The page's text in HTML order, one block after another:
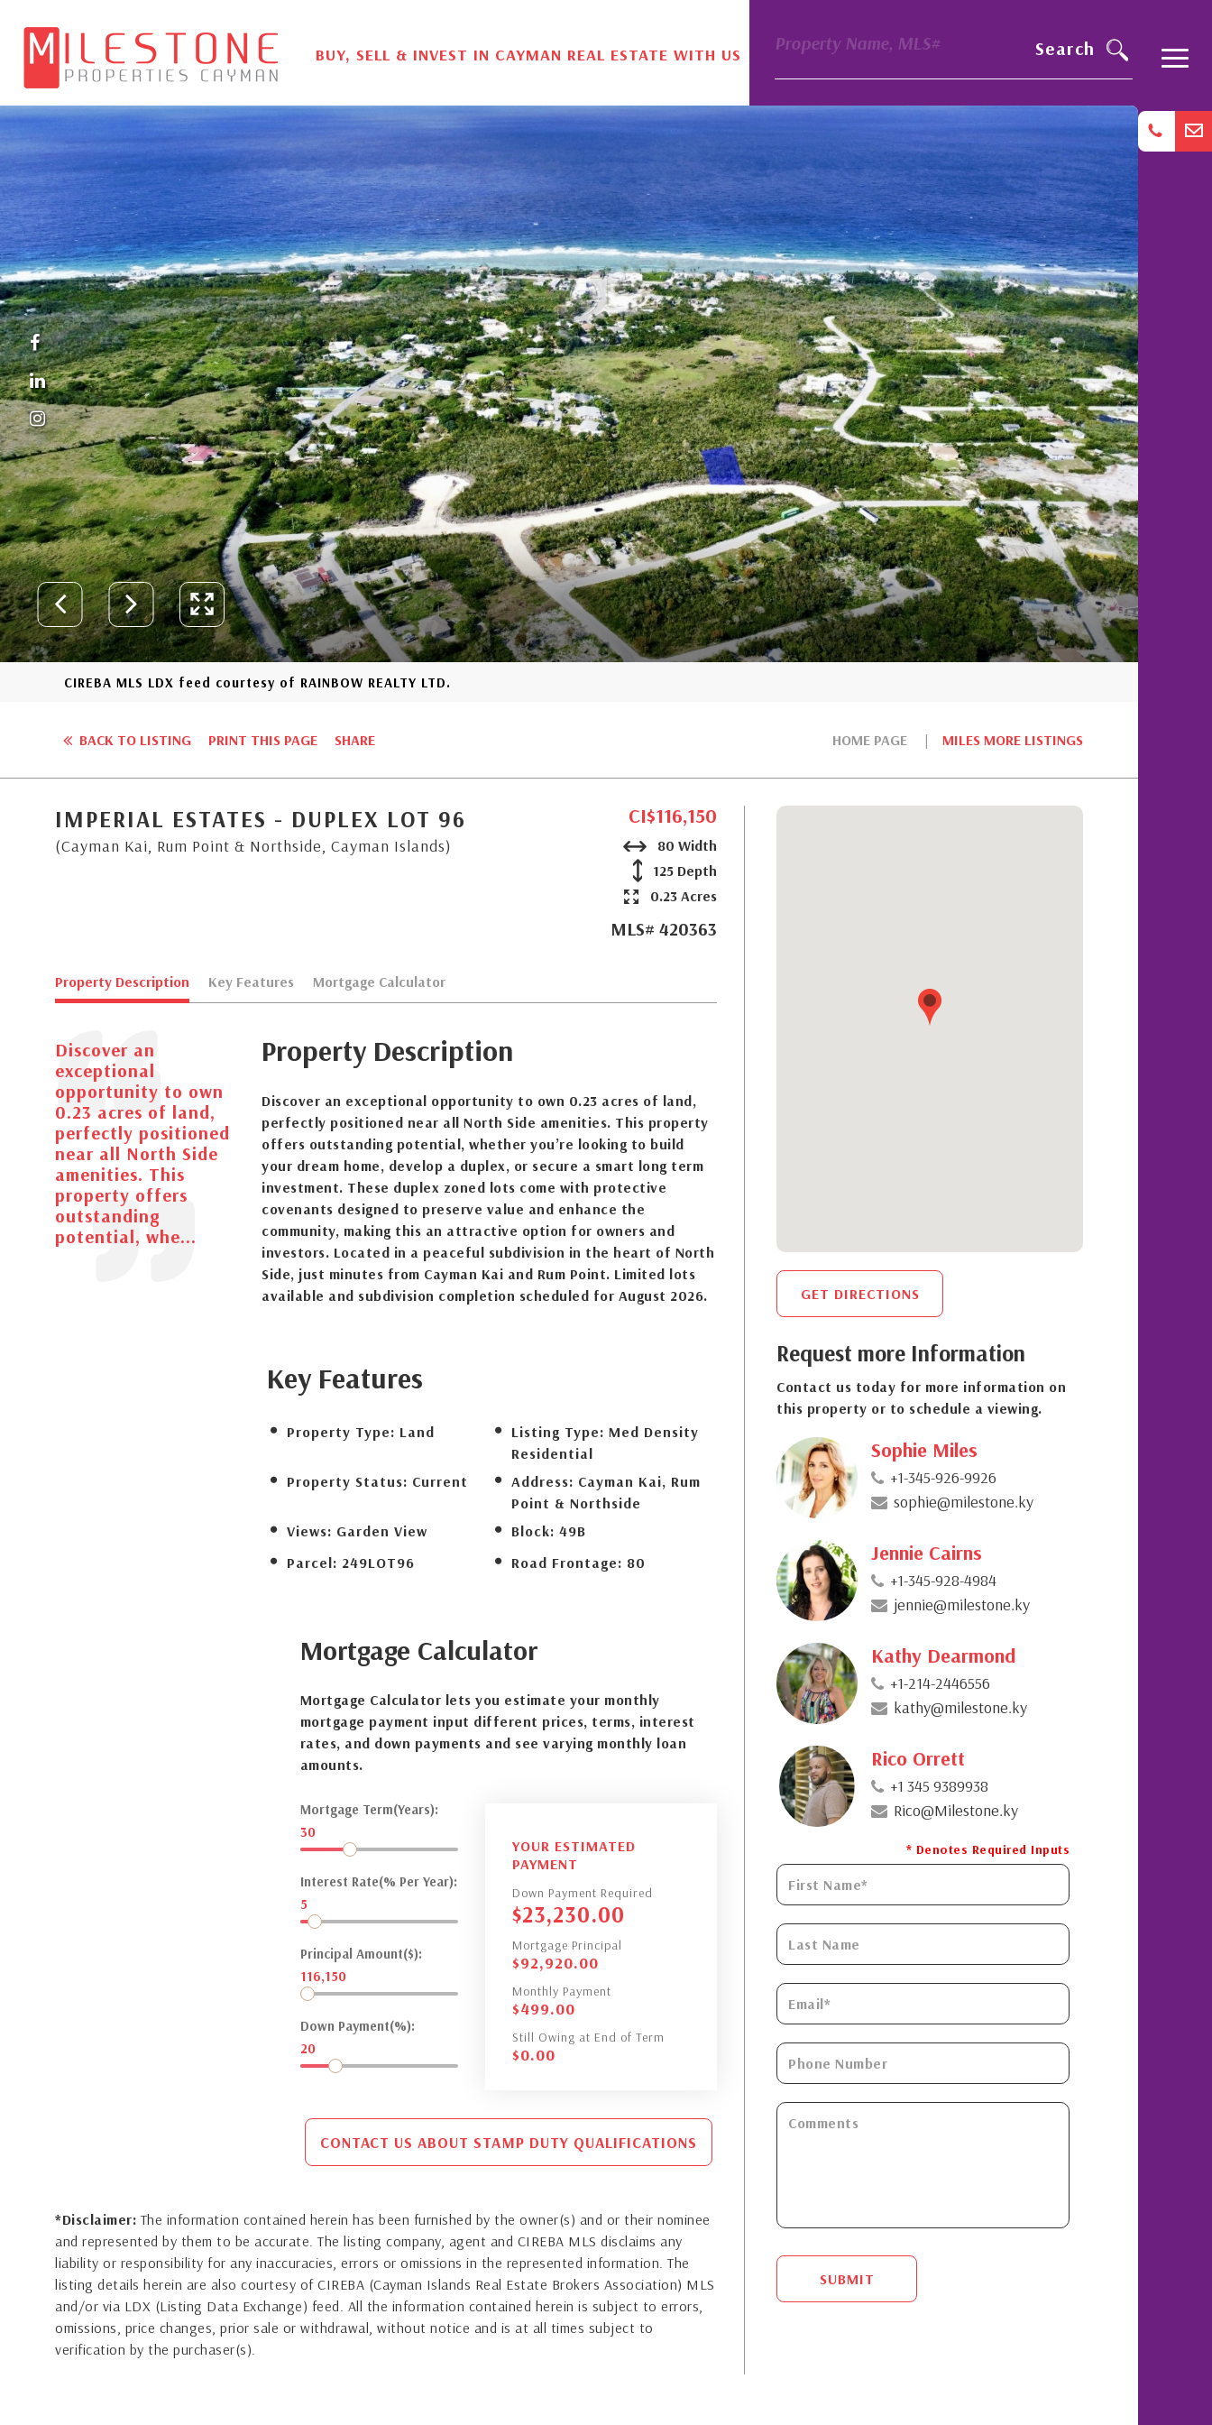
BUY, SELL & INVEST IN CAYMAN REAL ESTATE WITH US
Property Name, MLS# Search
CIREBA MLS LDX feed courtesy of RAINBOW REALTY LTD.
HOME PAGE MILES MORE LISTINGS
BACK TO LISTING PRINT THIS PAGE SHARE
IMPERIAL ESTATES - DUPLEX LOT 96
(Cayman Kai, Rum Point & Northside, Cayman Islands)
CI$116,150
80 Width
125 Depth
0.23 Acres
MLS# 420363
Property Description Key Features Mortgage Calculator
Discover an
exceptional
opportunity to own
0.23 acres of land,
perfectly positioned
near all North Side
amenities. This
property offers
outstanding
potential, whe...
Property Description
Discover an exceptional opportunity to own 0.23 acres of land,
perfectly positioned near all North Side amenities. This property
offers outstanding potential, whether you’re looking to build
your dream home, develop a duplex, or secure a smart long term
investment. These duplex zoned lots come with protective
covenants designed to preserve value and enhance the
community, making this an attractive option for owners and
investors. Located in a peaceful subdivision in the heart of North
Side, just minutes from Cayman Kai and Rum Point. Limited lots
available and subdivision completion scheduled for August 2026.
Key Features
Property Type: Land Listing Type: Med Density
Residential
Property Status: Current Address: Cayman Kai, Rum
Point & Northside
Views: Garden View Block: 49B
Parcel: 249LOT96 Road Frontage: 80
Mortgage Calculator
Mortgage Calculator lets you estimate your monthly
mortgage payment input different prices, terms, interest
rates, and down payments and see varying monthly loan
amounts.
Mortgage Term(Years):
30
Interest Rate(% Per Year):
5
Principal Amount($):
116,150
Down Payment(%):
20
YOUR ESTIMATED
PAYMENT
Down Payment Required
$23,230.00
Mortgage Principal
$92,920.00
Monthly Payment
$499.00
Still Owing at End of Term
$0.00
CONTACT US ABOUT STAMP DUTY QUALIFICATIONS
*Disclaimer: The information contained herein has been furnished by the owner(s) and or their nominee
and represented by them to be accurate. The listing company, agent and CIREBA MLS disclaims any
liability or responsibility for any inaccuracies, errors or omissions in the represented information. The
listing details herein are also courtesy of CIREBA (Cayman Islands Real Estate Brokers Association) MLS
and/or via LDX (Listing Data Exchange) feed. All the information contained herein is subject to errors,
omissions, price changes, prior sale or withdrawal, without notice and is at all times subject to
verification by the purchaser(s).
GET DIRECTIONS
Request more Information
Contact us today for more information on
this property or to schedule a viewing.
Sophie Miles
+1-345-926-9926
sophie@milestone.ky
Jennie Cairns
+1-345-928-4984
jennie@milestone.ky
Kathy Dearmond
+1-214-2446556
kathy@milestone.ky
Rico Orrett
+1 345 9389938
Rico@Milestone.ky
* Denotes Required Inputs
SUBMIT